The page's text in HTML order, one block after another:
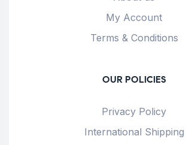
My Account
Terms & Conditions
OUR POLICIES
Privacy Policy
International Shipping